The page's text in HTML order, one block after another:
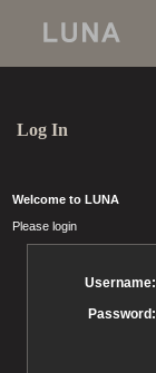
Log In
Welcome to LUNA
Please login
Username:
Password: